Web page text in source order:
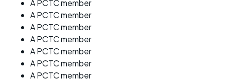
A PCTC member
A PCTC member
A PCTC member
A PCTC member
A PCTC member
A PCTC member
A PCTC member